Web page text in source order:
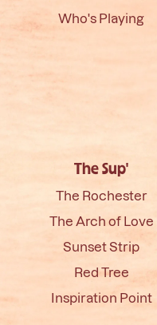
Who's Playing
The Sup'
The Rochester
The Arch of Love
Sunset Strip
Red Tree
Inspiration Point